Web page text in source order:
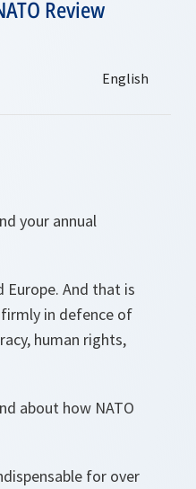
Review
your annual
Europe. And that is
in defence of
human rights,
about how NATO
for over